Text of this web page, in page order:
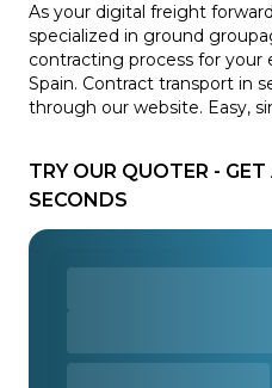
As your digital freight
specialized in ground
contracting process for
Spain. Contract transport in
through our website. Easy,
TRY OUR QUOTER -
SECONDS